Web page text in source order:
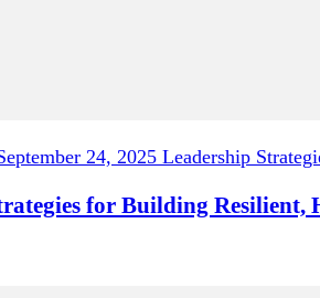
24, 2025 Leadership
for Building Resilient,